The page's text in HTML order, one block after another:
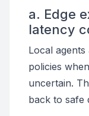
a. Edge
latency
Local
policies
uncertain.
back to safe